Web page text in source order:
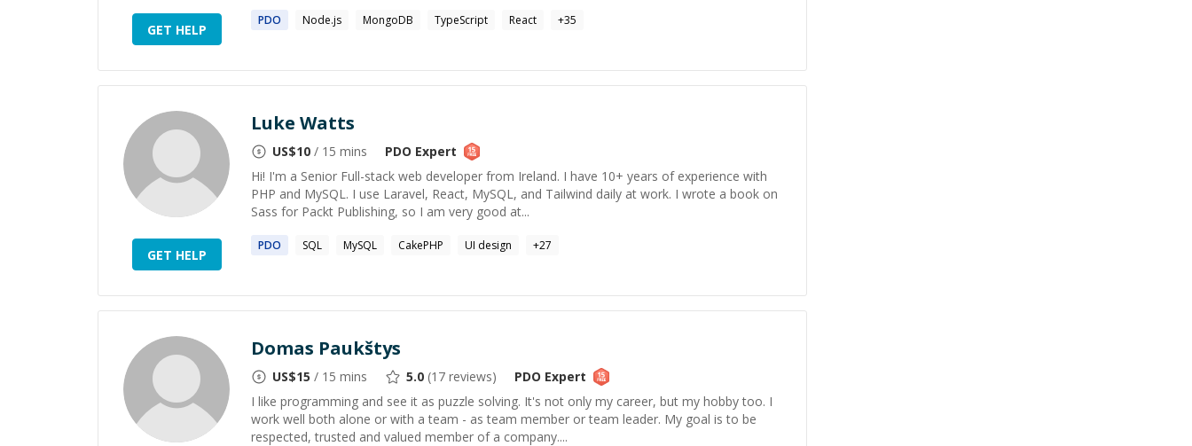
GET HELP
PDO Node.js MongoDB TypeScript React +35
GET HELP
Luke Watts
US$10 / 15 mins PDO Expert
Hi! I'm a Senior Full-stack web developer from Ireland. I have 10+ years of experience with
PHP and MySQL. I use Laravel, React, MySQL, and Tailwind daily at work. I wrote a book on
Sass for Packt Publishing, so I am very good at...
PDO SQL MySQL CakePHP UI design +27
Domas Paukštys
US$15 / 15 mins 5.0 (17 reviews) PDO Expert
I like programming and see it as puzzle solving. It's not only my career, but my hobby too. I
work well both alone or with a team - as team member or team leader. My goal is to be
respected, trusted and valued member of a company....